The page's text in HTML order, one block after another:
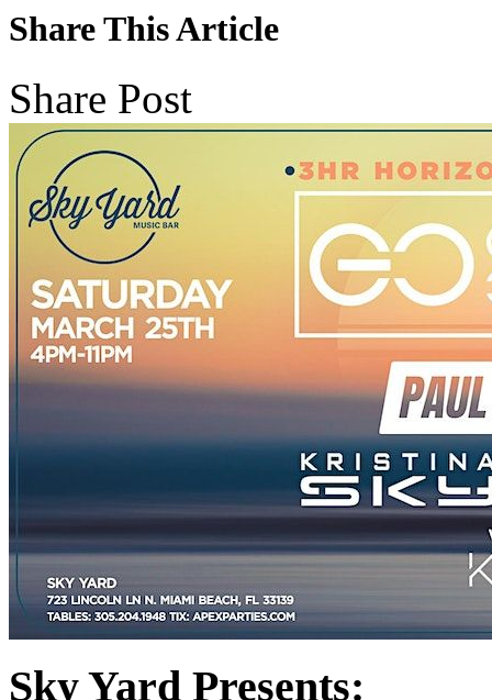
Share This Article
Share Post
Sky Yard Presents: